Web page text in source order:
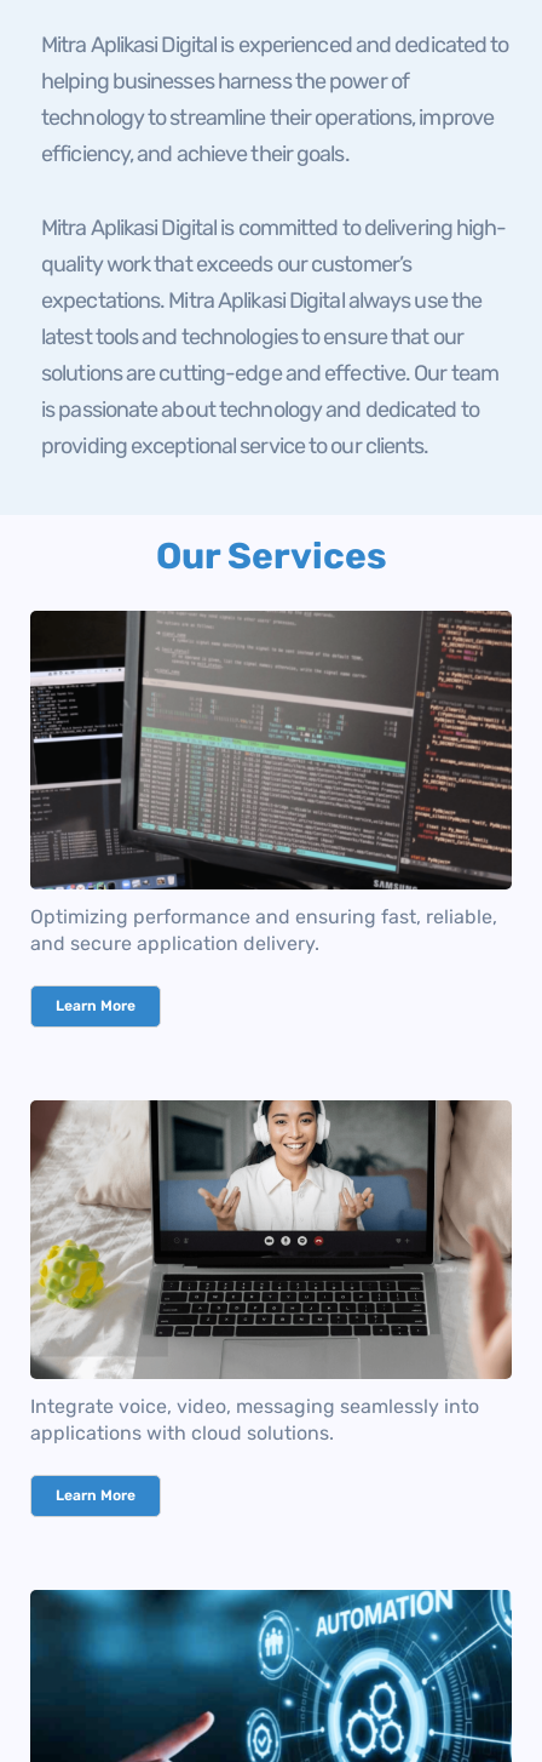
Mitra Aplikasi Digital is experienced and dedicated to
helping businesses harness the power of
technology to streamline their operations, improve
efficiency, and achieve their goals.
Mitra Aplikasi Digital is committed to delivering high-
quality work that exceeds our customer’s
expectations. Mitra Aplikasi Digital always use the
latest tools and technologies to ensure that our
solutions are cutting-edge and effective. Our team
is passionate about technology and dedicated to
providing exceptional service to our clients.
Our Services
Optimizing performance and ensuring fast, reliable,
and secure application delivery.
Learn More
Integrate voice, video, messaging seamlessly into
applications with cloud solutions.
Learn More